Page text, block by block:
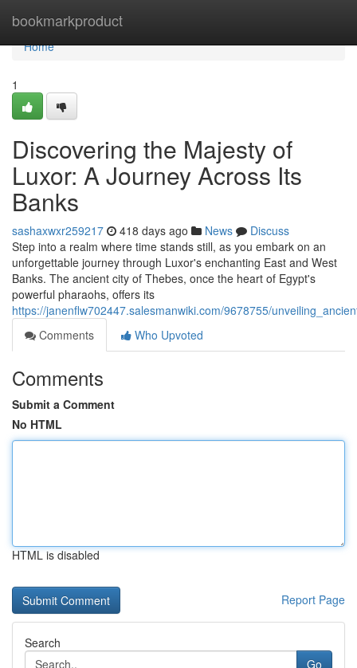
bookmarkproduct
Home
Home
1
Discovering the Majesty of
Luxor: A Journey Across Its
Banks
sashaxwxr259217 418 days ago News
Discuss
Step into a realm where time stands still, as you embark on an
unforgettable journey through Luxor's enchanting East and West
Banks. The ancient city of Thebes, once the heart of Egypt's
powerful pharaohs, offers its
https://janenflw702447.salesmanwiki.com/9678755/
Comments
Who Upvoted
Comments
Submit a Comment
No HTML
HTML is disabled
Report Page
Search
Go